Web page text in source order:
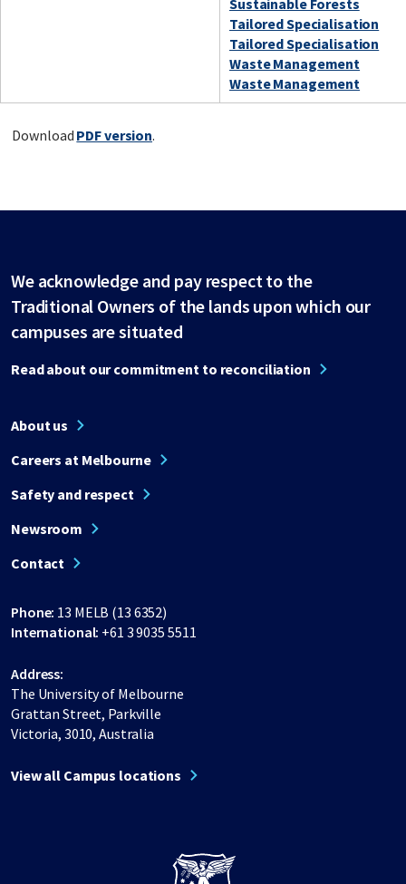
Sustainable Forests
Tailored Specialisation
Tailored Specialisation
Waste Management
Waste Management
Download PDF version.
We acknowledge and pay respect to the
Traditional Owners of the lands upon which our
campuses are situated
Read about our commitment to reconciliation
About us
Careers at Melbourne
Safety and respect
Newsroom
Contact
Phone: 13 MELB (13 6352)
International: +61 3 9035 5511
Address:
The University of Melbourne
Grattan Street, Parkville
Victoria, 3010, Australia
View all Campus locations